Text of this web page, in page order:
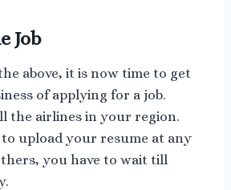
Job
above, it is now time to get
of applying for a job.
the airlines in your region.
upload your resume at any
you have to wait till